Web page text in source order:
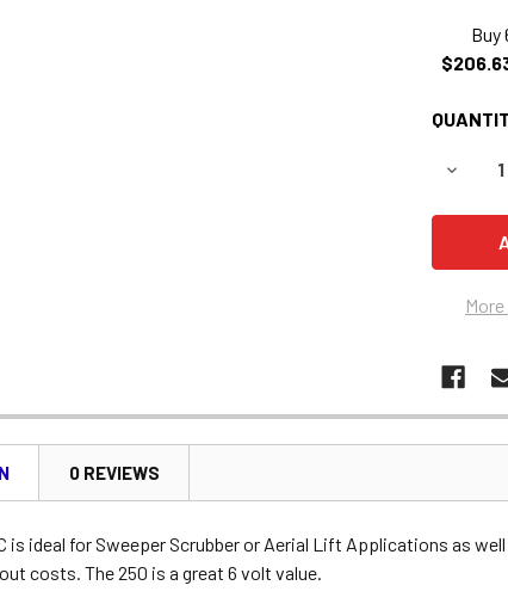
Buy
0 REVIEWS
is ideal for Sweeper Scrubber or Aerial Lift Applications as
costs. The 250 is a great 6 volt value.